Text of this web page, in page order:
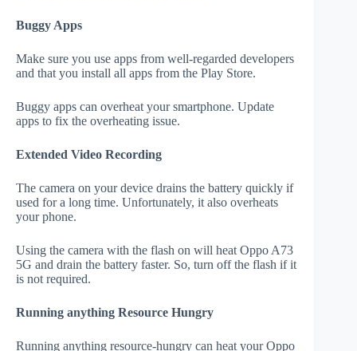
Buggy Apps
Make sure you use apps from well-regarded developers
and that you install all apps from the Play Store.
Buggy apps can overheat your smartphone. Update
apps to fix the overheating issue.
Extended Video Recording
The camera on your device drains the battery quickly if
used for a long time. Unfortunately, it also overheats
your phone.
Using the camera with the flash on will heat Oppo A73
5G and drain the battery faster. So, turn off the flash if it
is not required.
Running anything Resource Hungry
Running anything resource-hungry can heat your Oppo